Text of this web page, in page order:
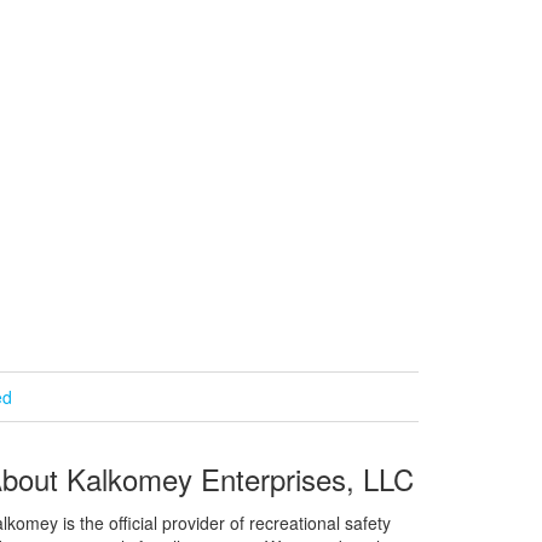
Kalkomey Enterprises, LLC
is the official provider of recreational safety